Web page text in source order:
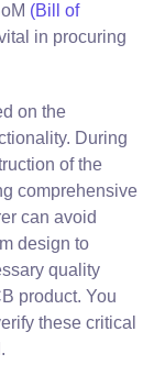
(Bill of
in procuring
on the
During
of the
comprehensive
can avoid
design to
quality
product. You
these critical